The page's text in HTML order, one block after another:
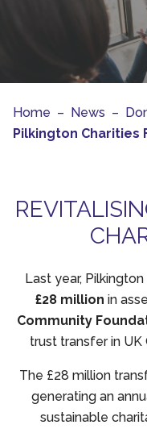
Home – News –
Pilkington Charities
Last year,
£28 million in
Community
trust transfer in UK
The £28 million
generating an
sustainable